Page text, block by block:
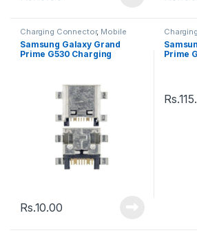
Charging Connector, Mobile
Spare Parts
Samsung Galaxy Grand
Prime G530 Charging
Rs.10.00
Spare
Prime
Rs.